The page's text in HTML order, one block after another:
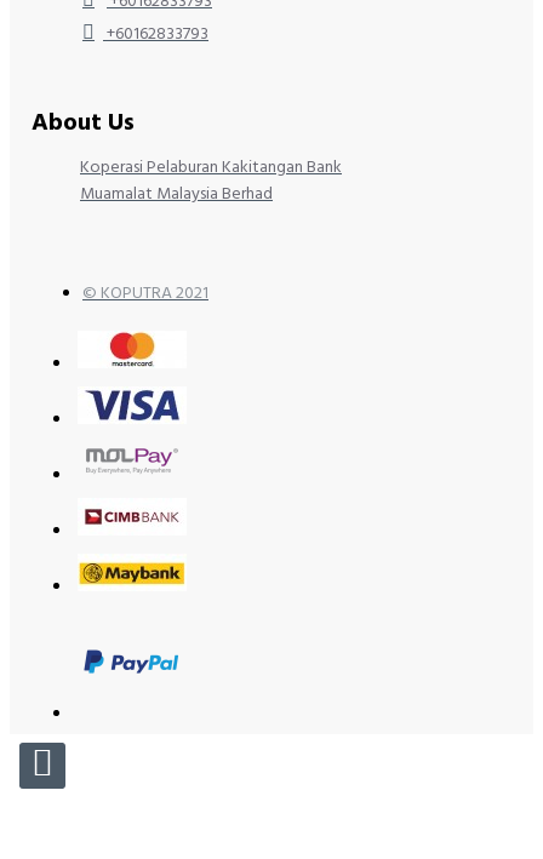
+60162833793
About Us
Koperasi Pelaburan Kakitangan Bank
Muamalat Malaysia Berhad
© KOPUTRA 2021